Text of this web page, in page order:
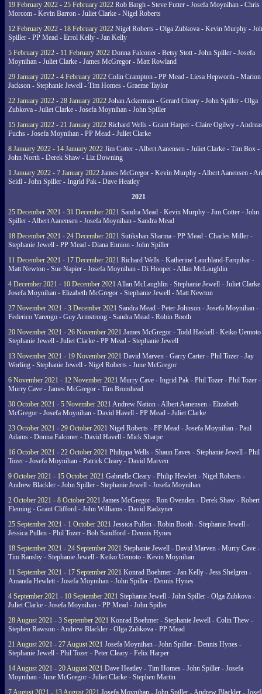
19 February 2022 - 25 February 2022 Rob Bargh - Steve Futter - Josefa Moynihan - Chris
Morcom - Kevin Barron - Juliet Clarke - Nigel Roberts
12 February 2022 - 18 February 2022 Nigel Roberts - Olga Zubkova - Kevin Murphy -
Spiller - PP Mead - Errol Kelly - Jan Kelly
5 February 2022 - 11 February 2022 Donna Falconer - Betsy Stott - John Spiller - Josefa
Moynihan - Juliet Clarke - James McGregor - Matt Rowland
29 January 2022 - 4 February 2022 Colin Crampton - PP Mead - Liesa Hepworth - Marion
Jackson - Stephanie Jewell - Tim Homes - Graeme Taylor
22 January 2022 - 28 January 2022 Johan Ackerman - Gerard Cleary - John Spiller - Olga
Zubkova - Juliet Clarke - Josefa Moynihan - John Spiller
15 January 2022 - 21 January 2022 Richard Wells - Grant Harper - Claire Ogilwy -
Fuchs - Josefa Moynihan - PP Mead - Juliet Clarke
8 January 2022 - 14 January 2022 Jim Cotter - Albert Aanensen - Juliet Clarke - Tim Box -
John North - Derek Shaw - Liz Downing
1 January 2022 - 7 January 2022 James McGregor - Kevin Murphy - Albert Aanensen -
Seidl - John Spiller - Ingrid Pak - Dave Heatley
2021
25 December 2021 - 31 December 2021 Sandra Mead - Kevin Murphy - Jim Cotter - John
Spiller - Albert Aanensen - Josefa Moynihan - Sandra Mead
18 December 2021 - 24 December 2021 Sutikshan Sharma - PP Mead - Charles Miller -
Stephanie Jewell - PP Mead - Diana Ennion - John Spiller
11 December 2021 - 17 December 2021 Richard Wells - Katherine Lauchland-Farquhar -
Matt Newton - Sue Napier - Josefa Moynihan - Di Hooper - Allan McLaughlin
4 December 2021 - 10 December 2021 Allan McLaughlin - Stephanie Jewell - Juliet Clarke
Josefa Moynihan - Elizabeth McGregor - Stephanie Jewell - Matt Newton
27 November 2021 - 3 December 2021 Sandra Mead - Peter Johnson - Josefa Moynihan -
Federico Varengo - Guy Armstrong - Sandra Mead - Robin Booth
20 November 2021 - 26 November 2021 James McGregor - Todd Haskell - Keiko
Stephanie Jewell - Juliet Clarke - PP Mead - Stephanie Jewell
13 November 2021 - 19 November 2021 David Marven - Garry Carter - Phil Tozer - Jay
Worling - Stephanie Jewell - Nigel Roberts - June McGregor
6 November 2021 - 12 November 2021 Murry Cave - Ingrid Pak - Phil Tozer - Phil Tozer -
Murry Cave - James McGregor - Tim Bromhead
30 October 2021 - 5 November 2021 Andrew Nation - Albert Aanensen - Elizabeth
McGregor - Josefa Moynihan - David Havell - PP Mead - Juliet Clarke
23 October 2021 - 29 October 2021 Nigel Roberts - PP Mead - Josefa Moynihan - Paul
Adams - Donna Falconer - David Havell - Mick Sharpe
16 October 2021 - 22 October 2021 Philippa Wells - Shaun Eaves - Stephanie Jewell - Phil
Tozer - Josefa Moynihan - Patrick Cleary - David Marven
9 October 2021 - 15 October 2021 Gabrielle Cleary - Philip Hewlett - Nigel Roberts -
Andrew Blackler - John Spiller - Stephanie Jewell - Josefa Moynihan
2 October 2021 - 8 October 2021 James McGregor - Ron Ovenden - Derek Shaw - Robert
Fleming - Grant Clifford - John Williams - David Radzyner
25 September 2021 - 1 October 2021 Jessica Pullen - Robin Booth - Stephanie Jewell -
Jessica Pullen - Phil Tozer - Bob Sandford - Dennis Hynes
18 September 2021 - 24 September 2021 Stephanie Jewell - David Marven - Murry Cave -
Tim Ransby - Stephanie Jewell - Keiko Uemoto - Kevin Moynihan
11 September 2021 - 17 September 2021 Konrad Boehmer - Jan Kelly - Jess Shelgren -
Amanda Hewlett - Josefa Moynihan - John Spiller - Dennis Hynes
4 September 2021 - 10 September 2021 Stephanie Jewell - John Spiller - Olga Zubkova -
Juliet Clarke - Josefa Moynihan - PP Mead - John Spiller
28 August 2021 - 3 September 2021 Konrad Boehmer - Stephanie Jewell - Colin Thew -
Stephen Rawson - Andrew Blackler - Olga Zubkova - PP Mead
21 August 2021 - 27 August 2021 Josefa Moynihan - John Spiller - Dennis Hynes -
Stephanie Jewell - Phil Tozer - Peter Cleary - Felix Harper
14 August 2021 - 20 August 2021 Dave Heatley - Tim Homes - John Spiller - Josefa
Moynihan - June McGregor - Juliet Clarke - Stephen Martin
7 August 2021 - 13 August 2021 Josefa Moynihan - John Spiller - Andrew Blackler -